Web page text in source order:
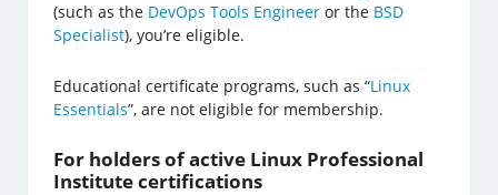
(such as the DevOps Tools Engineer or the BSD
Specialist), you’re eligible.
Educational certificate programs, such as “Linux
Essentials”, are not eligible for membership.
For holders of active Linux Professional
Institute certifications